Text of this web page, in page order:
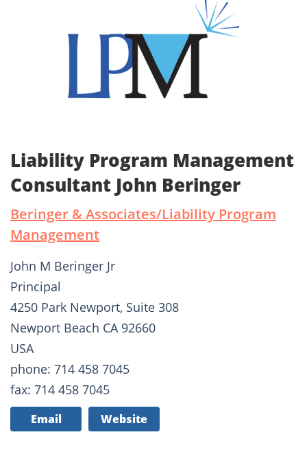
Liability Program Management
Consultant John Beringer
Beringer & Associates/Liability Program
Management
John M Beringer Jr
Principal
4250 Park Newport, Suite 308
Newport Beach CA 92660
USA
phone: 714 458 7045
fax: 714 458 7045
Email Website